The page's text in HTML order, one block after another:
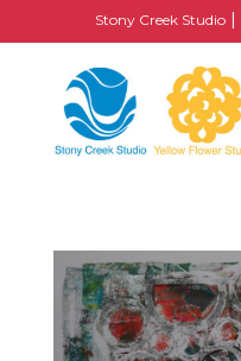
Stony Creek Studio|